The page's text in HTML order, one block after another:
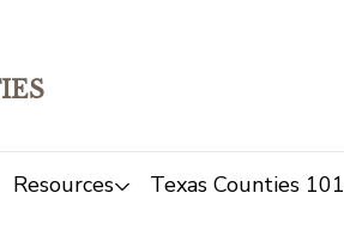
Resources Texas Counties 101